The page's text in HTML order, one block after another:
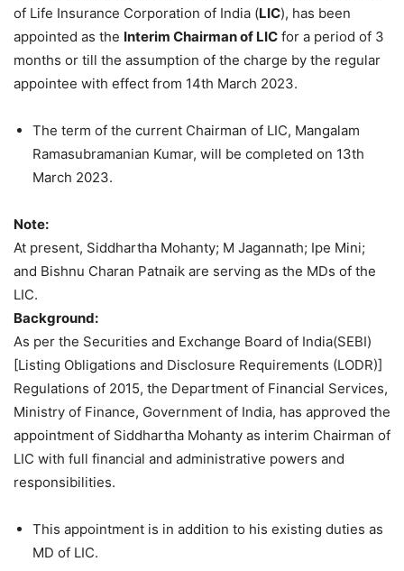
of Life Insurance Corporation of India (LIC), has been
appointed as the Interim Chairman of LIC for a period of 3
months or till the assumption of the charge by the regular
appointee with effect from 14th March 2023.
The term of the current Chairman of LIC, Mangalam
Ramasubramanian Kumar, will be completed on 13th
March 2023.
Note:
At present, Siddhartha Mohanty; M Jagannath; Ipe Mini;
and Bishnu Charan Patnaik are serving as the MDs of the
LIC.
Background:
As per the Securities and Exchange Board of India(SEBI)
[Listing Obligations and Disclosure Requirements (LODR)]
Regulations of 2015, the Department of Financial Services,
Ministry of Finance, Government of India, has approved the
appointment of Siddhartha Mohanty as interim Chairman of
LIC with full financial and administrative powers and
responsibilities.
This appointment is in addition to his existing duties as
MD of LIC.